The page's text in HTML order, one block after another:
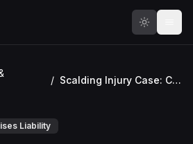
/ Scalding Injury Case: Connecticut Jury Finds No Negligence of Comfort Inn Hotel
Liability